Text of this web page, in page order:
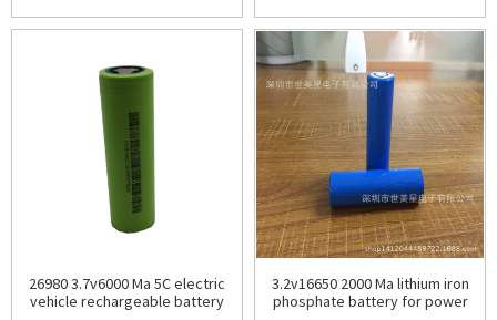
internal resis
26980 3.7v6000 Ma 5C electric
vehicle rechargeable battery
3.2v16650 2000 Ma lithium iron
phosphate battery for power